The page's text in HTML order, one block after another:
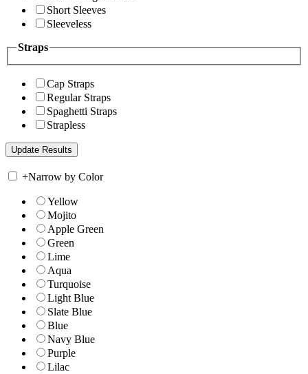
Short Sleeves
Sleeveless
Straps
Cap Straps
Regular Straps
Spaghetti Straps
Strapless
+Narrow by Color
Yellow
Mojito
Apple Green
Green
Lime
Aqua
Turquoise
Light Blue
Slate Blue
Blue
Navy Blue
Purple
Lilac